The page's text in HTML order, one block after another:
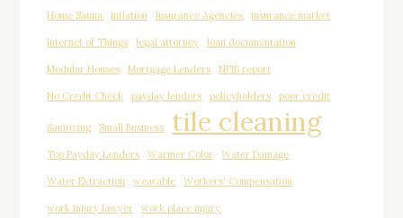
Home Sauna Inflation Insurance Agencies insurance market
Internet of Things legal attorney loan documentation
Modular Houses Mortgage Lenders NFIB report
No Credit Check payday lenders policyholders poor credit
Sanitizing Small Business tile cleaning
Top Payday Lenders Warmer Color Water Damage
Water Extraction wearable Workers' Compensation
work injury lawyer work place injury